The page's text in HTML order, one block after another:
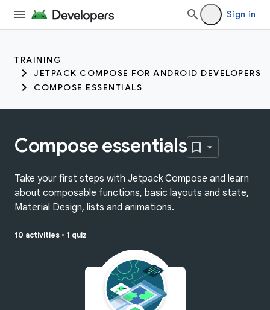
Sign in
TRAINING
JETPACK COMPOSE FOR ANDROID DEVELOPERS
COMPOSE ESSENTIALS
Compose essentials
Take your first steps with Jetpack Compose and learn
about composable functions, basic layouts and state,
Material Design, lists and animations.
10 activities • 1 quiz